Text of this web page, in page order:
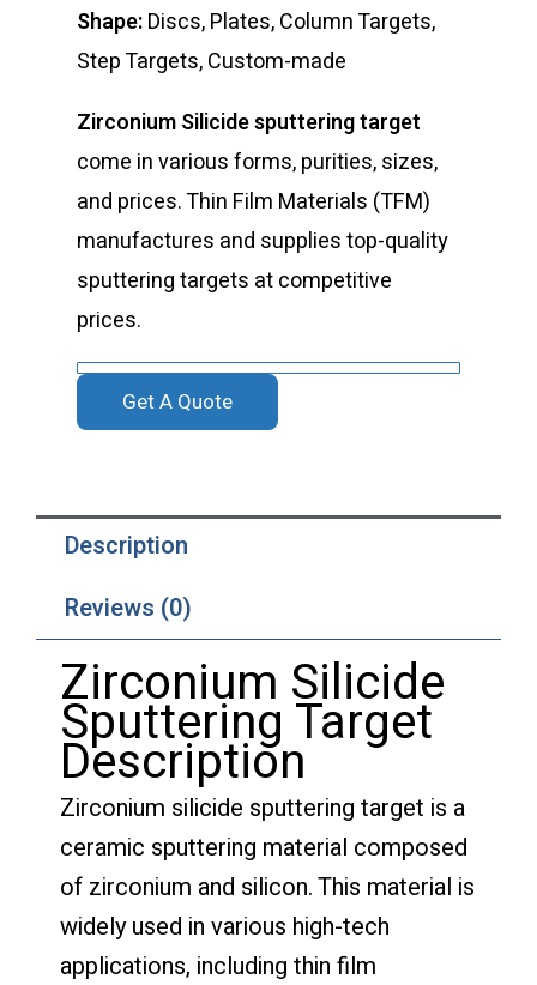
Shape:Discs, Plates, Column Targets,
Step Targets, Custom-made
Zirconium Silicide sputtering target
come in various forms, purities, sizes,
and prices. Thin Film Materials (TFM)
manufactures and supplies top-quality
sputtering targets at competitive
prices.
Get A Quote
Description
Reviews (0)
Zirconium Silicide
Sputtering Target
Description
Zirconium silicide sputtering target is a
ceramic sputtering material composed
of zirconium and silicon. This material is
widely used in various high-tech
applications, including thin film